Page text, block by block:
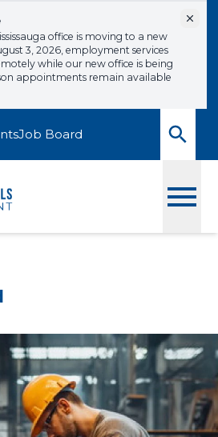
office is moving to a new
3, 2026, employment services
while our new office is being
appointments remain available
Job Board